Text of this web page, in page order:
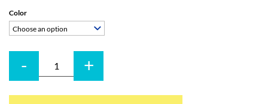
Color
Choose an option
- +